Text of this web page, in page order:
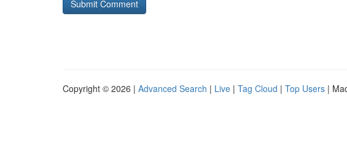
Copyright © 2026 | Advanced Search | Live | Tag Cloud | Top Users |